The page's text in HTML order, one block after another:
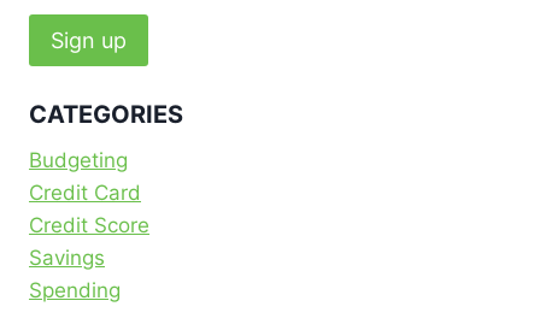
CATEGORIES
Budgeting
Credit Card
Credit Score
Savings
Spending